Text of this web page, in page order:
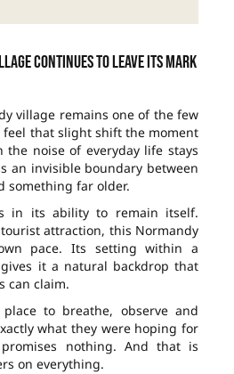
continues to leave its mark
village remains one of the few
feel that slight shift the moment
the noise of everyday life stays
an invisible boundary between
something far older.
in its ability to remain itself.
attraction, this Normandy
pace. Its setting within a
it a natural backdrop that
can claim.
to breathe, observe and
what they were hoping for
promises nothing. And that is
on everything.